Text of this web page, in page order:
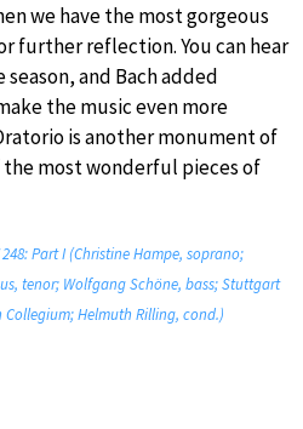
we have the most gorgeous
further reflection. You can hear
and Bach added
the music even more
is another monument of
the most wonderful pieces of
Part I (Christine Hampe, soprano;
tenor; Wolfgang Schöne, bass; Stuttgart
Helmuth Rilling, cond.)